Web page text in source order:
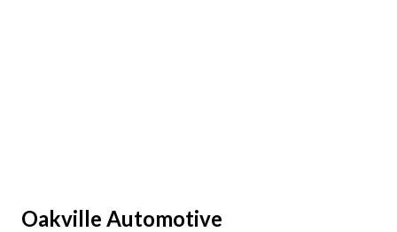
Oakville Automotive